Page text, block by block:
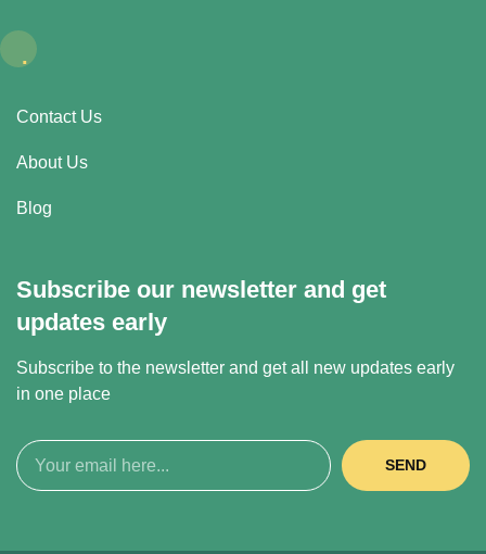
.
Contact Us
About Us
Blog
Subscribe our newsletter and get
updates early
Subscribe to the newsletter and get all new updates early
in one place
SEND